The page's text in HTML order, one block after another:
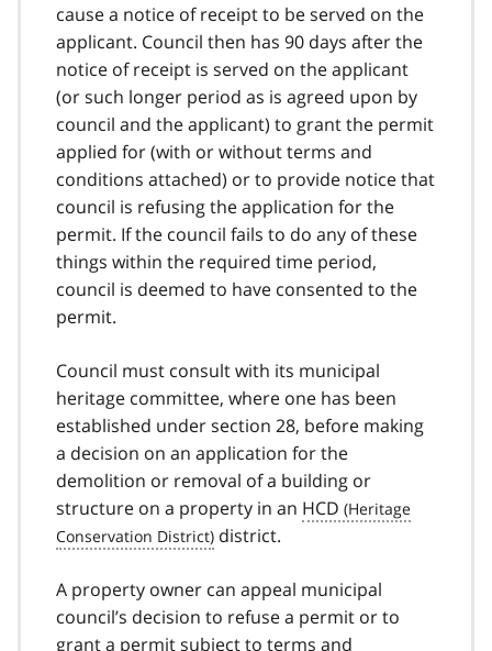
cause a notice of receipt to be served on the
applicant. Council then has 90 days after the
notice of receipt is served on the applicant
(or such longer period as is agreed upon by
council and the applicant) to grant the permit
applied for (with or without terms and
conditions attached) or to provide notice that
council is refusing the application for the
permit. If the council fails to do any of these
things within the required time period,
council is deemed to have consented to the
permit.
Council must consult with its municipal
heritage committee, where one has been
established under section 28, before making
a decision on an application for the
demolition or removal of a building or
structure on a property in an HCD
district.
A property owner can appeal municipal
council’s decision to refuse a permit or to
grant a permit subject to terms and